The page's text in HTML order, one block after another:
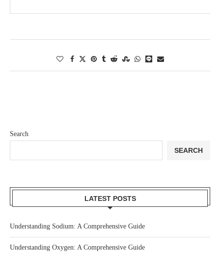
Search
SEARCH
LATEST POSTS
Understanding Sodium: A Comprehensive Guide
Understanding Oxygen: A Comprehensive Guide